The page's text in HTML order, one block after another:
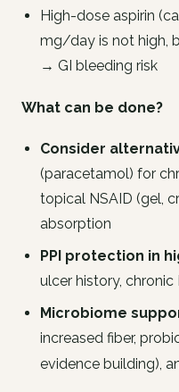
High-dose aspirin
mg/day is nothigh,
→ GI bleeding risk
What can be done?
Consider
(paracetamol) for
topical NSAID (gel,
absorption
PPI protection in
ulcer history, chronic
Microbiome
increased fiber,
evidence building),